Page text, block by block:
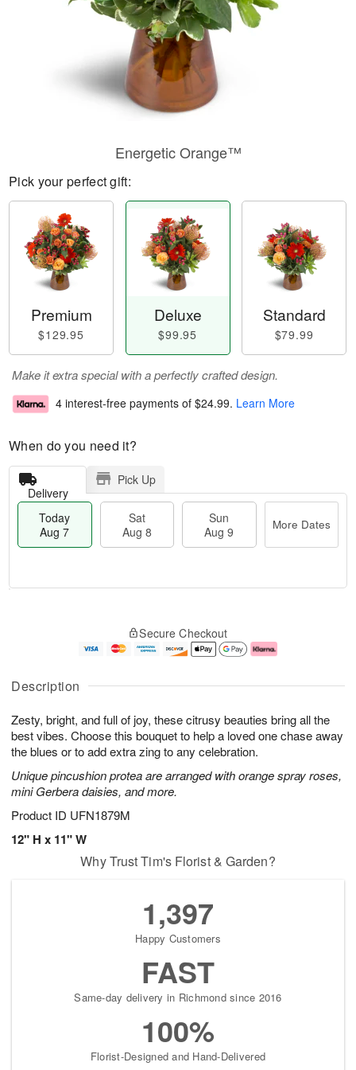
Description
Zesty, bright, and full of joy, these citrusy beauties bring all the
best vibes. Choose this bouquet to help a loved one chase away
the blues or to add extra zing to any celebration.
Unique pincushion protea are arranged with orange spray roses,
mini Gerbera daisies, and more.
Product ID UFN1879M
12" H x 11" W
Energetic Orange™
Pick your perfect gift:
Premium
$129.95
Deluxe
$99.95
Standard
$79.99
Make it extra special with a perfectly crafted design.
4 interest-free payments of $24.99. Learn More
When do you need it?
Delivery
Pick Up
Today
Aug 7
Sat
Aug 8
Sun
Aug 9
More Dates
u
7
g
g
e
t
s
Secure Checkout
Why Trust Tim's Florist & Garden?
1,397
Happy Customers
FAST
Same-day delivery in Richmond since 2016
100%
Florist-Designed and Hand-Delivered